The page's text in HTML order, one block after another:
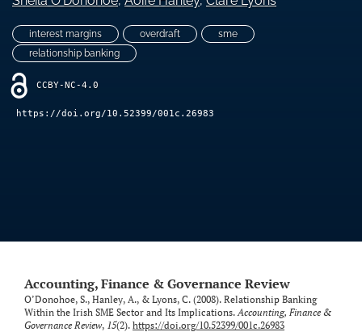
(opens
modal
with
link
to
feed)
interest margins overdraft
sme
relationship banking
CCBY-NC-4.0
https://doi.org/10.52399/001c.26983
Accounting, Finance & Governance Review
O’Donohoe, S., Hanley, A., & Lyons, C. (2008). Relationship Banking
Within the Irish SME Sector and Its Implications.Accounting, Finance &
Governance Review, 15(2). https://doi.org/10.52399/001c.26983